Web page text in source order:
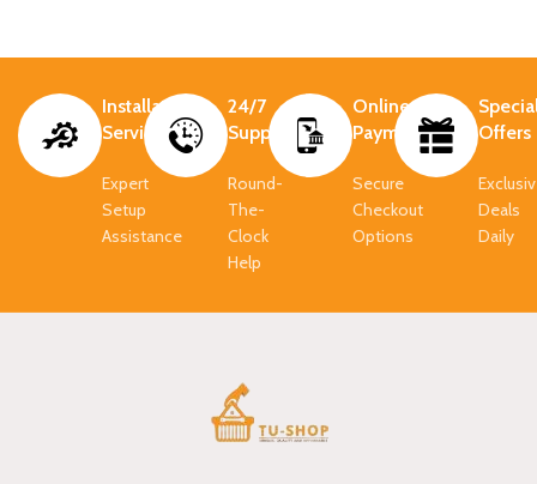
Installation
Services
Expert
Setup
Assistance
24/7
Support.
Round-
The-
Clock
Help
Online
Payment.
Secure
Checkout
Options
Offers
Deals
Daily